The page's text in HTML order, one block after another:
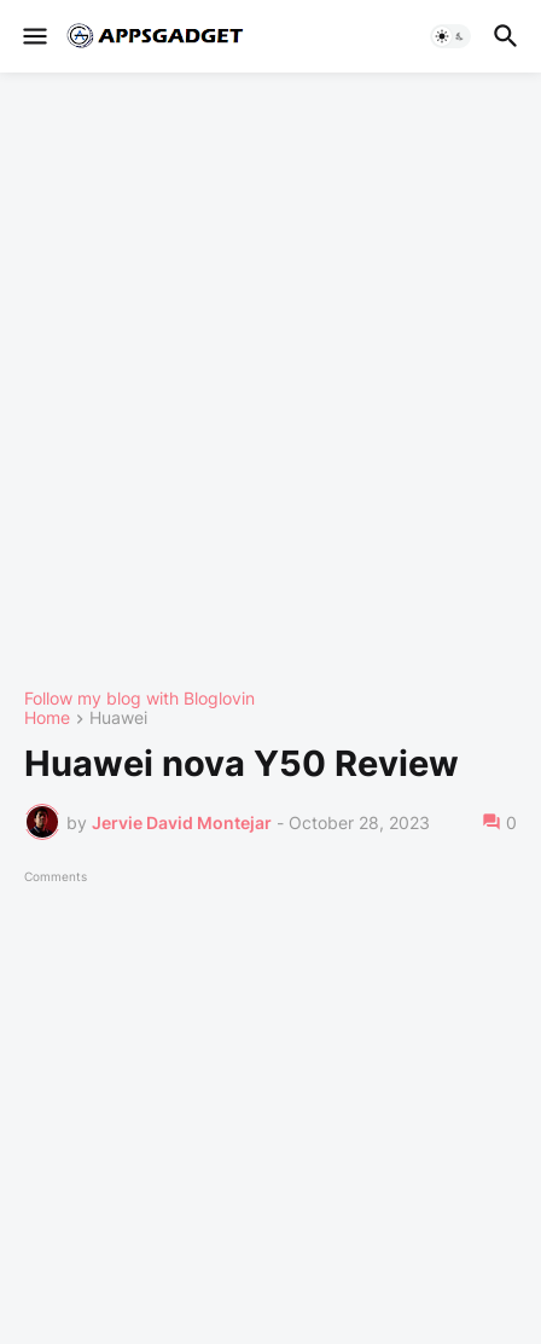
Follow my blog with Bloglovin
Home
Huawei
Huawei nova Y50 Review
by Jervie David Montejar - October 28, 2023 0
Comments